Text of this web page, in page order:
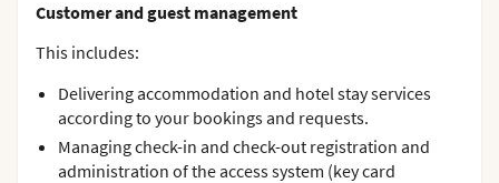
Customer and guest management
This includes:
Delivering accommodation and hotel stay services
according to your bookings and requests.
Managing check-in and check-out registration and
administration of the access system (key card